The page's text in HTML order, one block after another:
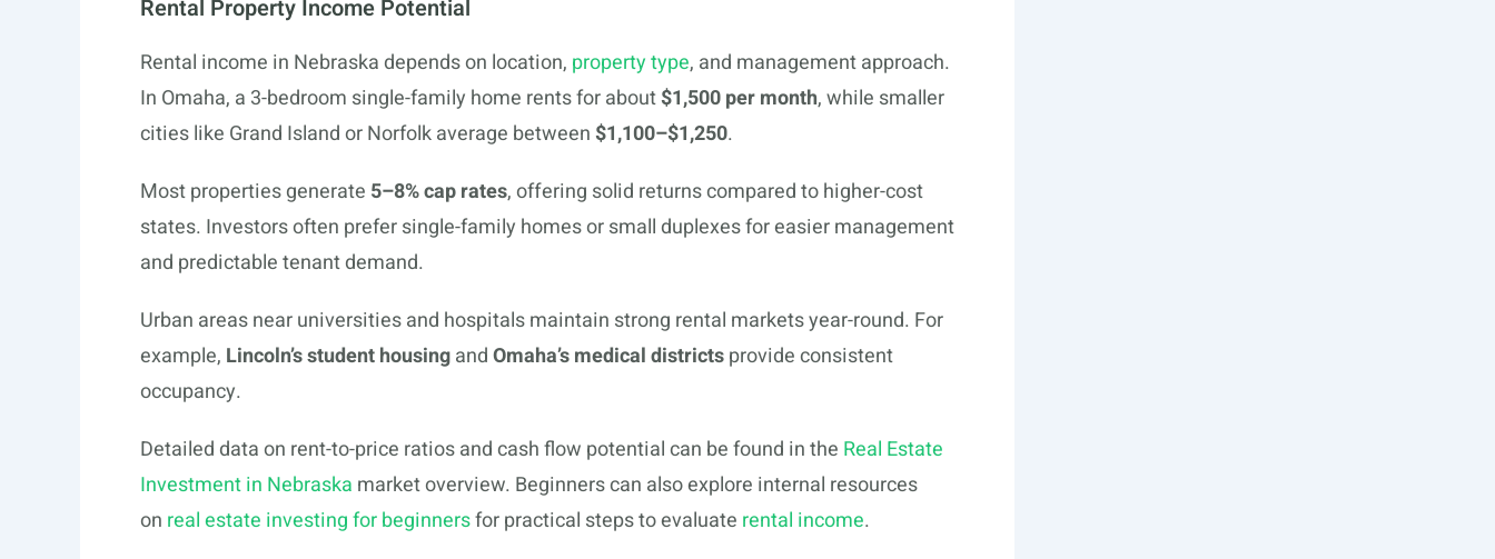
Rental Property Income Potential
Rental income in Nebraska depends on location, property type, and management approach.
In Omaha, a 3-bedroom single-family home rents for about$1,500 per month, while smaller
cities like Grand Island or Norfolk average between$1,100–$1,250.
Most properties generate 5–8% cap rates, offering solid returns compared to higher-cost
states. Investors often prefer single-family homes or small duplexes for easier management
and predictable tenant demand.
Urban areas near universities and hospitals maintain strong rental markets year-round. For
example, Lincoln’s student housingandOmaha’s medical districtsprovide consistent
occupancy.
Detailed data on rent-to-price ratios and cash flow potential can be found in the Real Estate
Investment in Nebraska market overview. Beginners can also explore internal resources
on real estate investing for beginnersfor practical steps to evaluate rental income.